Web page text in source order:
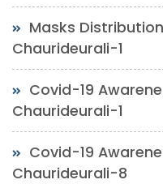
Masks
Chaurideurali-1
Covid-19
Chaurideurali-1
Covid-19
Chaurideurali-8